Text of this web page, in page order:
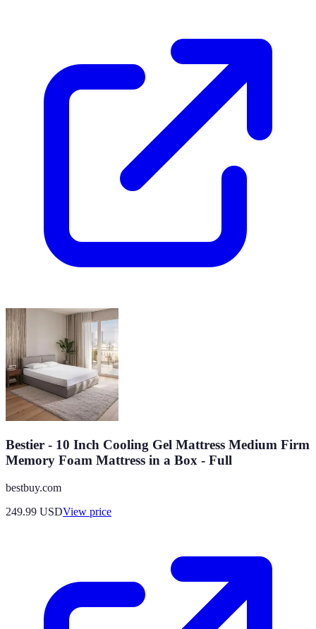
Bestier - 10 Inch Cooling Gel Mattress Medium Firm
Memory Foam Mattress in a Box - Full
bestbuy.com
249.99 USDView price